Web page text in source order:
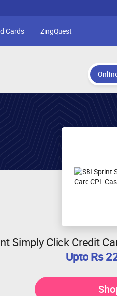
Cards ZingQuest
Simply Click Credit
Upto Rs